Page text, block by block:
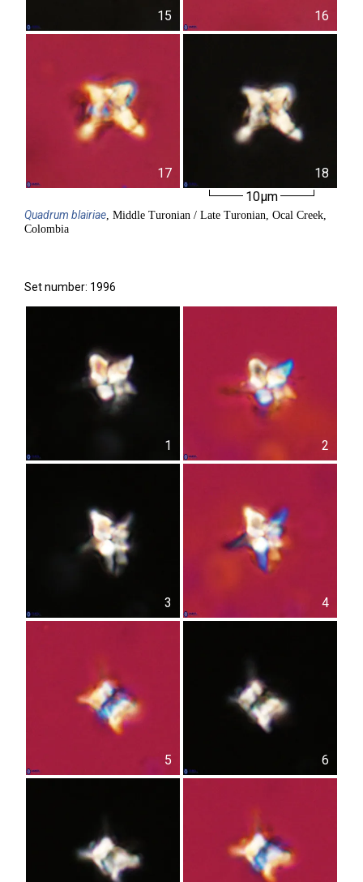
15 16
17
18
10µm
Quadrum blairiae, Middle Turonian / Late Turonian, Ocal Creek,
Colombia
Set number: 1996
1 2
3 4
5 6